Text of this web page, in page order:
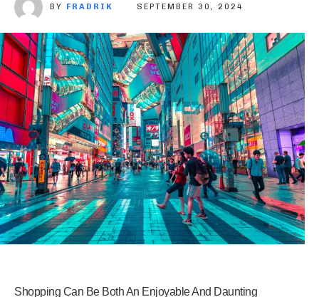
BY FRADRIK SEPTEMBER 30, 2024
Shopping Can Be Both An Enjoyable And Daunting